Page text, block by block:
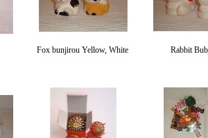
Fox bunjirou Yellow, White Rabbit